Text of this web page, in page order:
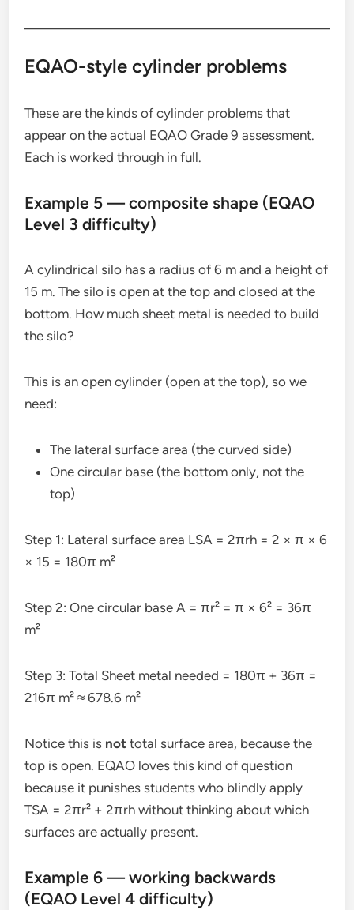
EQAO-style cylinder problems
These are the kinds of cylinder problems that
appear on the actual EQAO Grade 9 assessment.
Each is worked through in full.
Example 5 — composite shape (EQAO
Level 3 difficulty)
A cylindrical silo has a radius of 6 m and a height of
15 m. The silo is open at the top and closed at the
bottom. How much sheet metal is needed to build
the silo?
This is an open cylinder (open at the top), so we
need:
The lateral surface area (the curved side)
One circular base (the bottom only, not the
top)
Step 1: Lateral surface area LSA = 2πrh = 2 × π × 6
× 15 = 180π m²
Step 2: One circular base A = πr² = π × 6² = 36π
m²
Step 3: Total Sheet metal needed = 180π + 36π =
216π m² ≈ 678.6 m²
Notice this is not total surface area, because the
top is open. EQAO loves this kind of question
because it punishes students who blindly apply
TSA = 2πr² + 2πrh without thinking about which
surfaces are actually present.
Example 6 — working backwards
(EQAO Level 4 difficulty)